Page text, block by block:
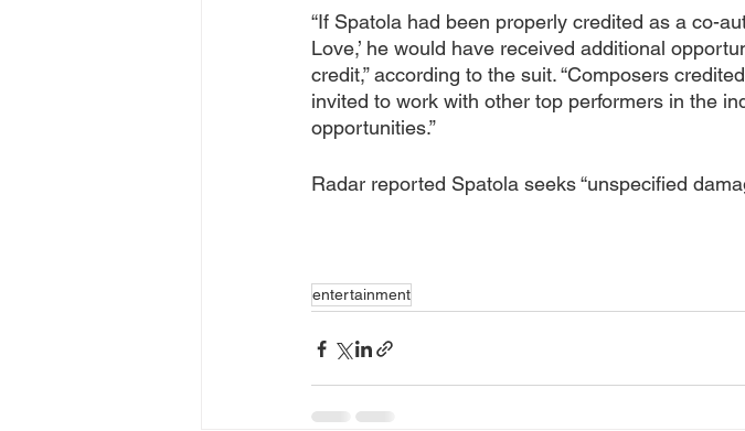
“If Spatola had been properly credited as a co-
Love,’ he would have received additional
credit,” according to the suit. “Composers
invited to work with other top performers in the
opportunities.”
Radar reported Spatola seeks “unspecified
entertainment